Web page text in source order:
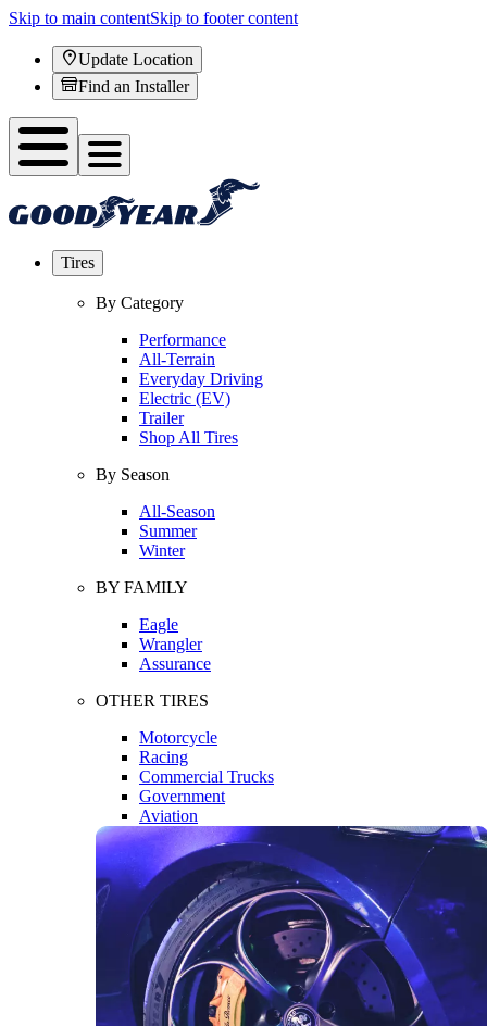
Skip to main contentSkip to footer content
Update Location
Find an Installer
Tires
By Category
Performance
All-Terrain
Everyday Driving
Electric (EV)
Trailer
Shop All Tires
By Season
All-Season
Summer
Winter
BY FAMILY
Eagle
Wrangler
Assurance
OTHER TIRES
Motorcycle
Racing
Commercial Trucks
Government
Aviation